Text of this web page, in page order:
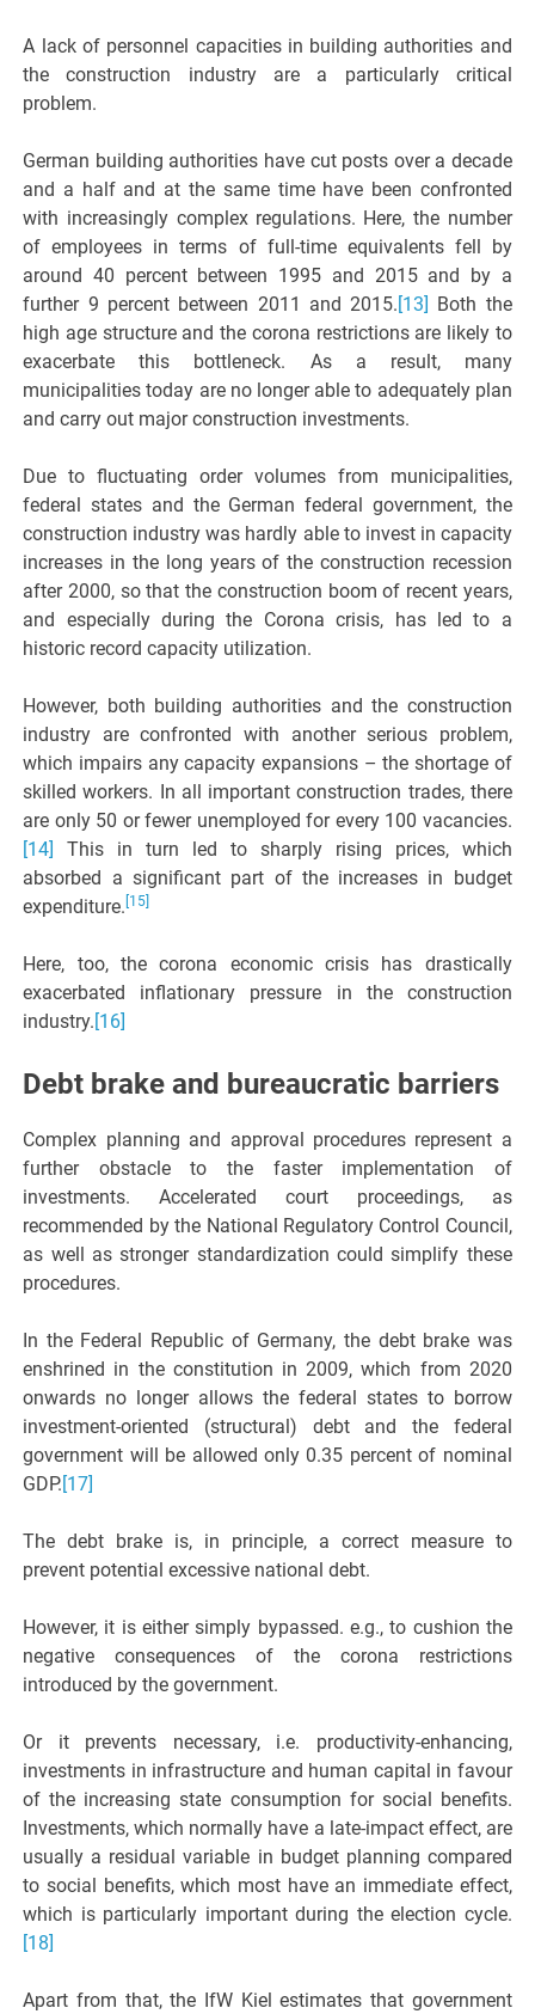
A lack of personnel capacities in building authorities and
the construction industry are a particularly critical
problem.
German building authorities have cut posts over a decade
and a half and at the same time have been confronted
with increasingly complex regulations. Here, the number
of employees in terms of full-time equivalents fell by
around 40 percent between 1995 and 2015 and by a
further 9 percent between 2011 and 2015.[13] Both the
high age structure and the corona restrictions are likely to
exacerbate this bottleneck. As a result, many
municipalities today are no longer able to adequately plan
and carry out major construction investments.
Due to fluctuating order volumes from municipalities,
federal states and the German federal government, the
construction industry was hardly able to invest in capacity
increases in the long years of the construction recession
after 2000, so that the construction boom of recent years,
and especially during the Corona crisis, has led to a
historic record capacity utilization.
However, both building authorities and the construction
industry are confronted with another serious problem,
which impairs any capacity expansions – the shortage of
skilled workers. In all important construction trades, there
are only 50 or fewer unemployed for every 100 vacancies.
[14]
This in turn led to sharply rising prices, which
absorbed a significant part of the increases in budget
expenditure. [15]
Here, too, the corona economic crisis has drastically
exacerbated inflationary pressure in the construction
industry.[16]
Debt brake and bureaucratic barriers
Complex planning and approval procedures represent a
further obstacle to the faster implementation of
investments. Accelerated court proceedings, as
recommended by the National Regulatory Control Council,
as well as stronger standardization could simplify these
procedures.
In the Federal Republic of Germany, the debt brake was
enshrined in the constitution in 2009, which from 2020
onwards no longer allows the federal states to borrow
investment-oriented (structural) debt and the federal
government will be allowed only 0.35 percent of nominal
GDP.[17]
The debt brake is, in principle, a correct measure to
prevent potential excessive national debt.
However, it is either simply bypassed. e.g., to cushion the
negative consequences of the corona restrictions
introduced by the government.
Or it prevents necessary, i.e. productivity-enhancing,
investments in infrastructure and human capital in favour
of the increasing state consumption for social benefits.
Investments, which normally have a late-impact effect, are
usually a residual variable in budget planning compared
to social benefits, which most have an immediate effect,
which is particularly important during the election cycle.
[18]
Apart from that, the IfW Kiel estimates that government